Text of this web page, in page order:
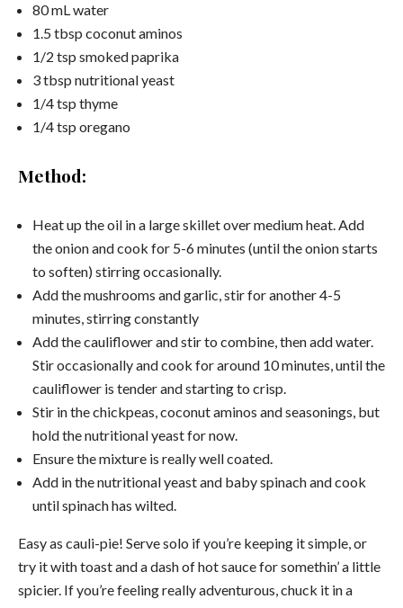
80 mL water
1.5 tbsp coconut aminos
1/2 tsp smoked paprika
3 tbsp nutritional yeast
1/4 tsp thyme
1/4 tsp oregano
Method:
Heat up the oil in a large skillet over medium heat. Add
the onion and cook for 5-6 minutes (until the onion starts
to soften) stirring occasionally.
Add the mushrooms and garlic, stir for another 4-5
minutes, stirring constantly
Add the cauliflower and stir to combine, then add water.
Stir occasionally and cook for around 10 minutes, until the
cauliflower is tender and starting to crisp.
Stir in the chickpeas, coconut aminos and seasonings, but
hold the nutritional yeast for now.
Ensure the mixture is really well coated.
Add in the nutritional yeast and baby spinach and cook
until spinach has wilted.
Easy as cauli-pie! Serve solo if you’re keeping it simple, or
try it with toast and a dash of hot sauce for somethin’ a little
spicier. If you’re feeling really adventurous, chuck it in a